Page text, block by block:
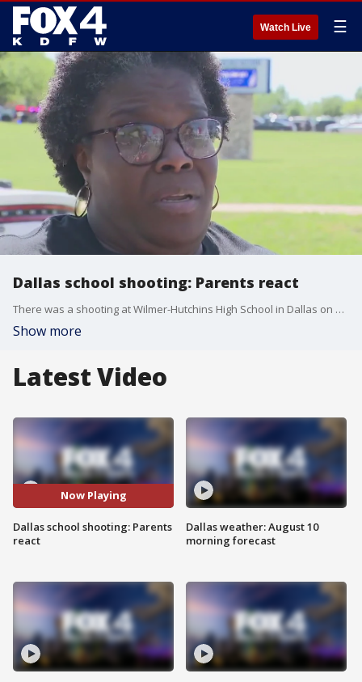
Watch Live ☰
Dallas school shooting: Parents react
There was a shooting at Wilmer-Hutchins High School in Dallas on Tuesday afternoon. The same school was involved in a shooting last year. FOX 4's Lori Brown talked to a parent about what it was like to get the heartbreaking call... again.
Show more
Latest Video
Now Playing
Dallas school shooting: Parents
react
Dallas weather: August 10
morning forecast